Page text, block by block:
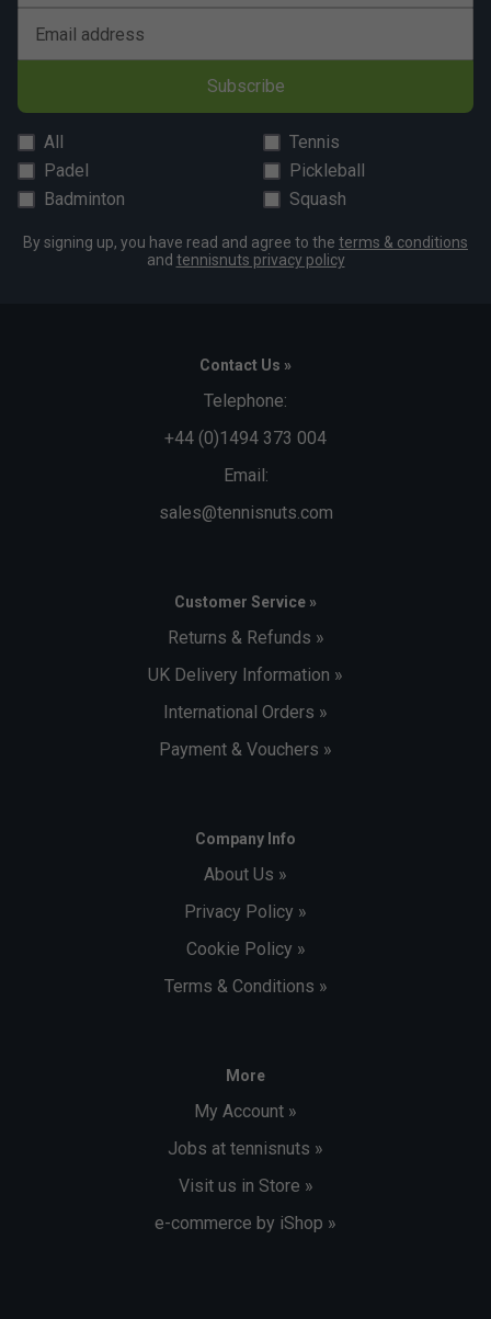
Email address
Subscribe
All
Tennis
Padel
Pickleball
Badminton
Squash
By signing up, you have read and agree to the terms & conditions
and tennisnuts privacy policy
Contact Us »
Telephone:
+44 (0)1494 373 004
Email:
sales@tennisnuts.com
Customer Service »
Returns & Refunds »
UK Delivery Information »
International Orders »
Payment & Vouchers »
Company Info
About Us »
Privacy Policy »
Cookie Policy »
Terms & Conditions »
More
My Account »
Jobs at tennisnuts »
Visit us in Store »
e-commerce by iShop »